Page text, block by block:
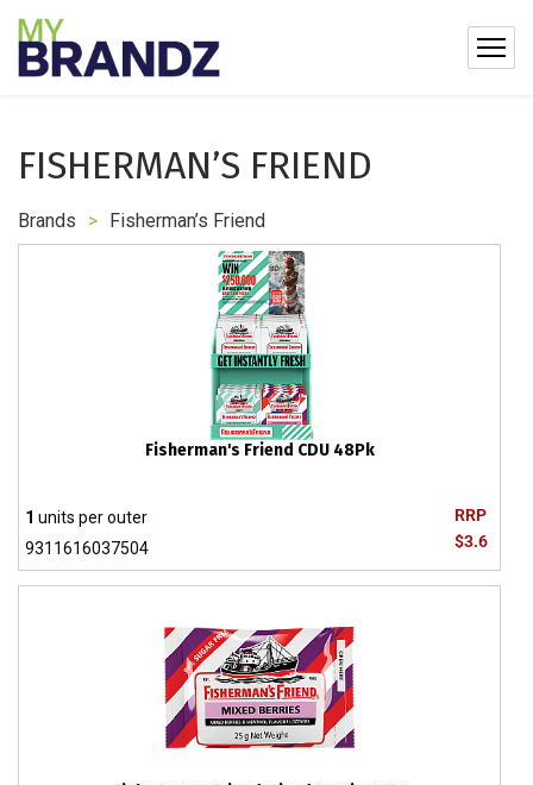
FISHERMAN’S FRIEND
Brands > Fisherman’s Friend
Fisherman's Friend CDU 48Pk
RRP
$3.6
1 units per outer
9311616037504